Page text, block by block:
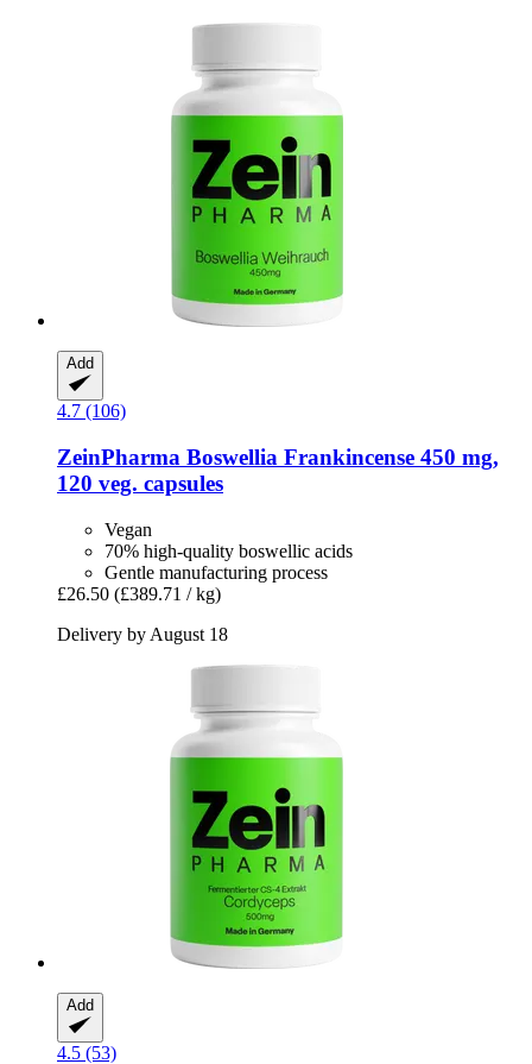
Add
4.7 (106)
ZeinPharma Boswellia Frankincense 450 mg,
120 veg. capsules
Vegan
70% high-quality boswellic acids
Gentle manufacturing process
£26.50 (£389.71 / kg)
Delivery by August 18
Add
4.5 (53)